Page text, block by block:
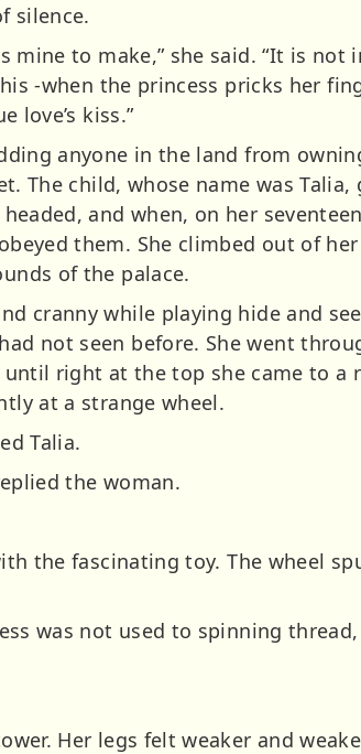
silence.
mine to make,” she said. “It is
-when the princess pricks her
love’s kiss.”
anyone in the land from
The child, whose name was
and when, on her
them. She climbed out of
of the palace.
cranny while playing hide and
not seen before. She went
right at the top she came to a
at a strange wheel.
Talia.
the woman.
the fascinating toy. The wheel
was not used to spinning
Her legs felt weaker and